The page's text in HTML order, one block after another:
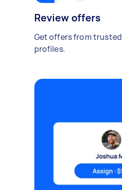
Review offers
Get offers from trusted
profiles.